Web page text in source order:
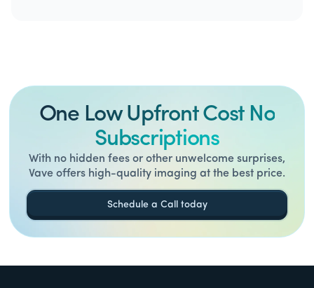
One Low Upfront Cost No
Subscriptions
With no hidden fees or other unwelcome surprises,
Vave offers high-quality imaging at the best price.
Schedule a Call today